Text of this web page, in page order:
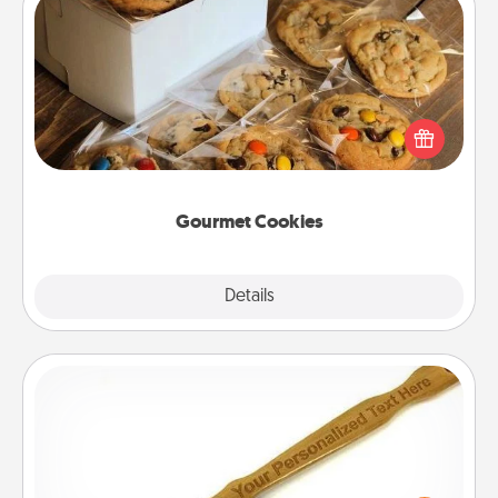
Gourmet Cookies
Details
Gourmet Cookies
Send delicious, gourmet cookies right to the front
door of someone you love!
For the person who feels loved through Physical